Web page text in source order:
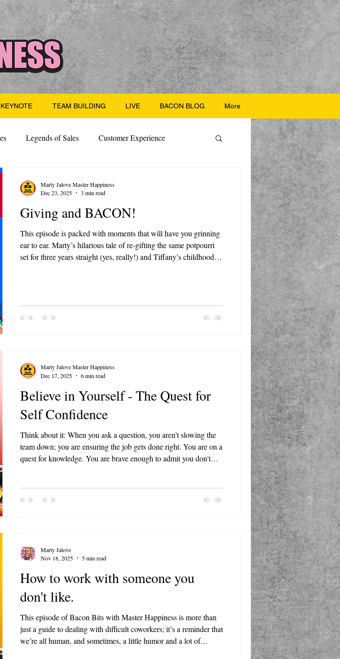
KEYNOTE TEAM BUILDING LIVE BACON BLOG More
Legends of Sales Customer Experience
Science of Happiness
Giving and BACON!
This episode is packed with moments that will have you grinning
ear to ear. Marty’s hilarious tale of re-gifting the same potpourri
set for three years straight (yes, really!) and Tiffany’s childhood
from giving and connecting with others.
Marty Jalove Master Happiness
Dec 23, 2025
3 min read
Believe in Yourself - The Quest for
Self Confidence
Think about it: When you ask a question, you aren't slowing the
team down; you are ensuring the job gets done right. You are on a
quest for knowledge. You are brave enough to admit you don't
Marty Jalove Master Happiness
Dec 17, 2025
6 min read
How to work with someone you
don't like.
This episode of Bacon Bits with Master Happiness is more than
just a guide to dealing with difficult coworkers; it’s a reminder that
we’re all human, and sometimes, a little humor and a lot of
Marty Jalove
Nov 18, 2025
5 min read